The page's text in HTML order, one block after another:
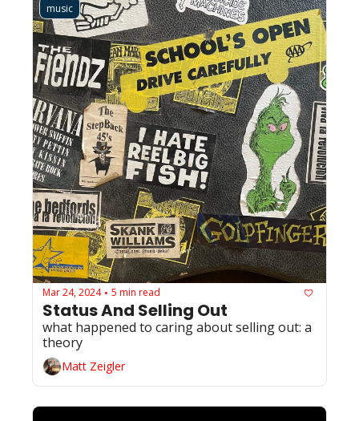
music
Mar 24, 2024 • 5 min read
Status And Selling Out
what happened to caring about selling out: a
theory
Matt Zeigler